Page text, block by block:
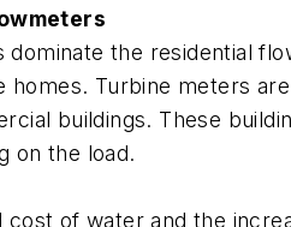
dominate the residential
homes. Turbine meters
buildings. These
on the load.
cost of water and the